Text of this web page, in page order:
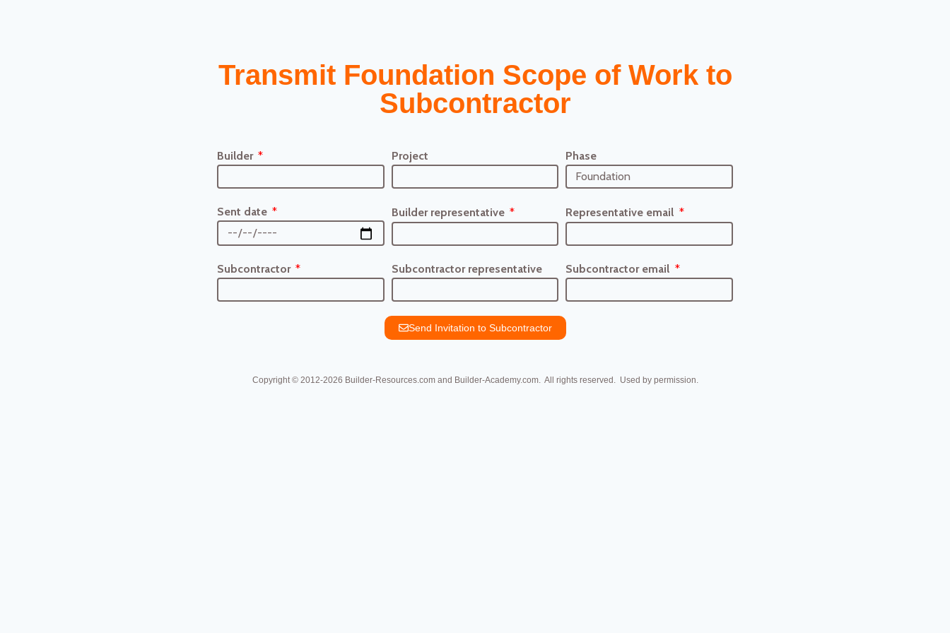
Transmit Foundation Scope of Work to
Subcontractor
Builder Project Phase
Sent date Builder representative Representative email
Subcontractor Subcontractor representative Subcontractor email
Send Invitation to Subcontractor
Copyright © 2012-2026 Builder-Resources.com and Builder-Academy.com. All rights reserved.Used by permission.